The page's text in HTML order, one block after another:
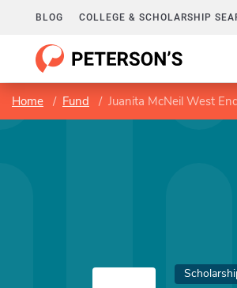
BLOG COLLEGE & SCHOLARSHIP
Home Fund Juanita McNeil West